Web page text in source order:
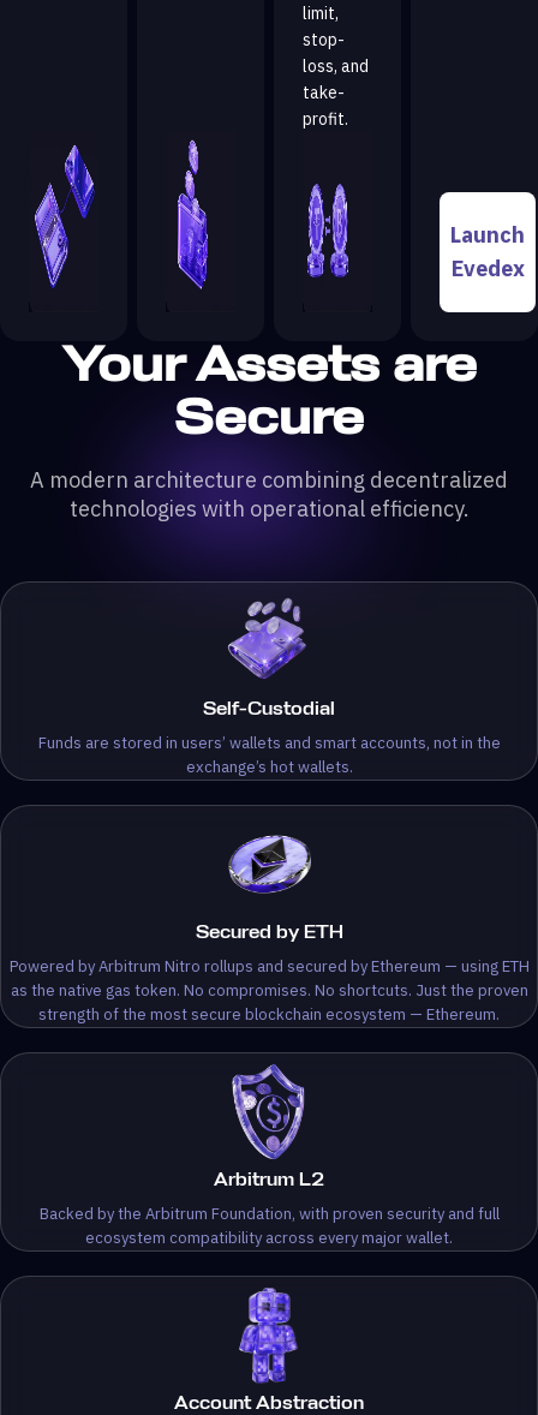
limit,
stop-
loss, and
take-
profit.
Launch
Evedex
Your Assets are
Secure
A modern architecture combining decentralized
technologies with operational efficiency.
Self-Custodial
Funds are stored in users’ wallets and smart accounts, not in the
exchange’s hot wallets.
Secured by ETH
Powered by Arbitrum Nitro rollups and secured by Ethereum — using ETH
as the native gas token. No compromises. No shortcuts. Just the proven
strength of the most secure blockchain ecosystem — Ethereum.
Arbitrum L2
Backed by the Arbitrum Foundation, with proven security and full
ecosystem compatibility across every major wallet.
Account Abstraction